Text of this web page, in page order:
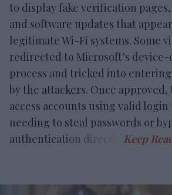
to display fake verification
and software updates that
legitimate Wi-Fi systems. Some
redirected to Microsoft’s
process and tricked into
by the attackers. Once approved,
access accounts using valid
needing to steal passwords or
authentication directly.